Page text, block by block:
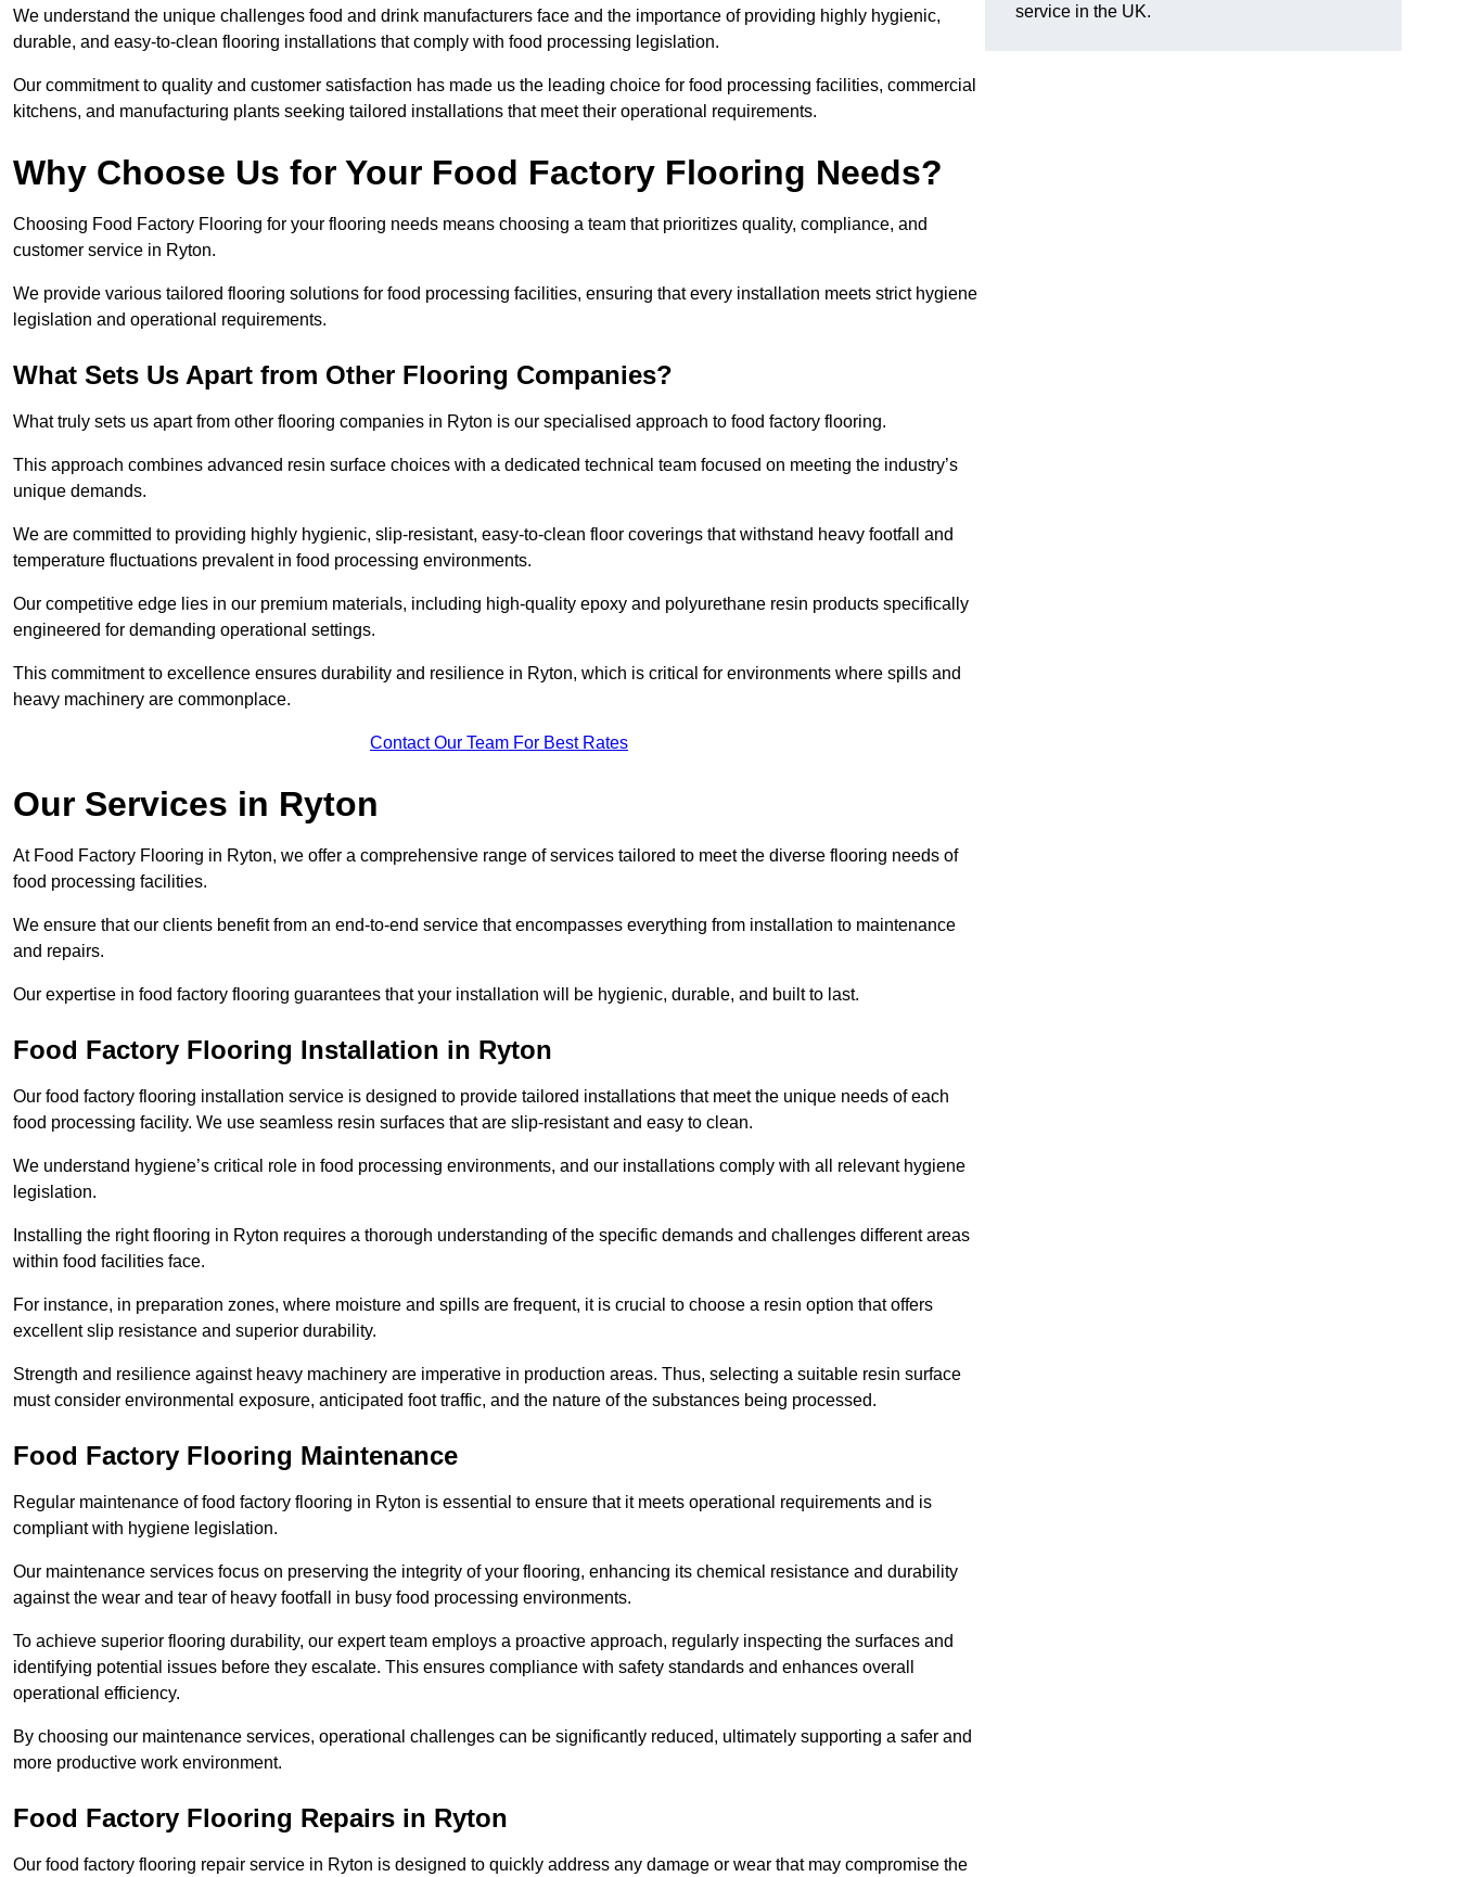
We understand the unique challenges food and drink manufacturers face and the importance of providing highly hygienic,
durable, and easy-to-clean flooring installations that comply with food processing legislation.
Our commitment to quality and customer satisfaction has made us the leading choice for food processing facilities, commercial
kitchens, and manufacturing plants seeking tailored installations that meet their operational requirements.
Why Choose Us for Your Food Factory Flooring Needs?
Choosing Food Factory Flooring for your flooring needs means choosing a team that prioritizes quality, compliance, and
customer service in Ryton.
We provide various tailored flooring solutions for food processing facilities, ensuring that every installation meets strict hygiene
legislation and operational requirements.
What Sets Us Apart from Other Flooring Companies?
What truly sets us apart from other flooring companies in Ryton is our specialised approach to food factory flooring.
This approach combines advanced resin surface choices with a dedicated technical team focused on meeting the industry’s
unique demands.
We are committed to providing highly hygienic, slip-resistant, easy-to-clean floor coverings that withstand heavy footfall and
temperature fluctuations prevalent in food processing environments.
Our competitive edge lies in our premium materials, including high-quality epoxy and polyurethane resin products specifically
engineered for demanding operational settings.
This commitment to excellence ensures durability and resilience in Ryton, which is critical for environments where spills and
heavy machinery are commonplace.
Contact Our Team For Best Rates
Our Services in Ryton
At Food Factory Flooring in Ryton, we offer a comprehensive range of services tailored to meet the diverse flooring needs of
food processing facilities.
We ensure that our clients benefit from an end-to-end service that encompasses everything from installation to maintenance
and repairs.
Our expertise in food factory flooring guarantees that your installation will be hygienic, durable, and built to last.
Food Factory Flooring Installation in Ryton
Our food factory flooring installation service is designed to provide tailored installations that meet the unique needs of each
food processing facility. We use seamless resin surfaces that are slip-resistant and easy to clean.
We understand hygiene’s critical role in food processing environments, and our installations comply with all relevant hygiene
legislation.
Installing the right flooring in Ryton requires a thorough understanding of the specific demands and challenges different areas
within food facilities face.
For instance, in preparation zones, where moisture and spills are frequent, it is crucial to choose a resin option that offers
excellent slip resistance and superior durability.
Strength and resilience against heavy machinery are imperative in production areas. Thus, selecting a suitable resin surface
must consider environmental exposure, anticipated foot traffic, and the nature of the substances being processed.
Food Factory Flooring Maintenance
Regular maintenance of food factory flooring in Ryton is essential to ensure that it meets operational requirements and is
compliant with hygiene legislation.
Our maintenance services focus on preserving the integrity of your flooring, enhancing its chemical resistance and durability
against the wear and tear of heavy footfall in busy food processing environments.
To achieve superior flooring durability, our expert team employs a proactive approach, regularly inspecting the surfaces and
identifying potential issues before they escalate. This ensures compliance with safety standards and enhances overall
operational efficiency.
By choosing our maintenance services, operational challenges can be significantly reduced, ultimately supporting a safer and
more productive work environment.
Food Factory Flooring Repairs in Ryton
Our food factory flooring repair service in Ryton is designed to quickly address any damage or wear that may compromise the
service in the UK.